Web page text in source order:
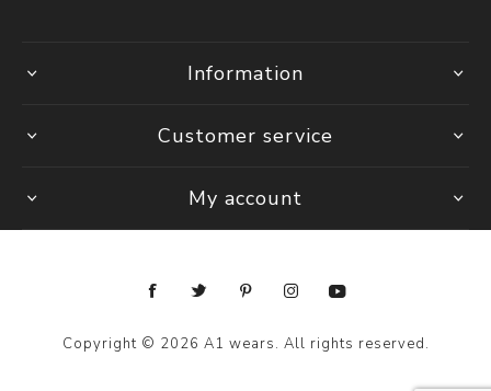
Information
Customer service
My account
Copyright © 2026 A1 wears. All rights reserved.